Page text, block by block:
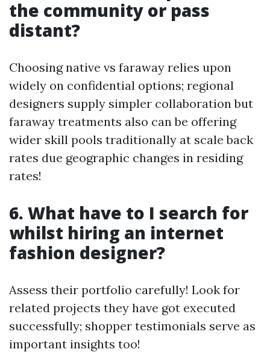
the community or pass
distant?
Choosing native vs faraway relies upon
widely on confidential options; regional
designers supply simpler collaboration but
faraway treatments also can be offering
wider skill pools traditionally at scale back
rates due geographic changes in residing
rates!
6. What have to I search for
whilst hiring an internet
fashion designer?
Assess their portfolio carefully! Look for
related projects they have got executed
successfully; shopper testimonials serve as
important insights too!